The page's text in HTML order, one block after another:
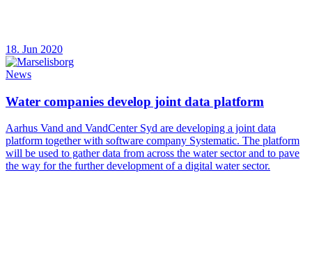
18. Jun 2020
News
Water companies develop joint data platform
Aarhus Vand and VandCenter Syd are developing a joint data
platform together with software company Systematic. The platform
will be used to gather data from across the water sector and to pave
the way for the further development of a digital water sector.